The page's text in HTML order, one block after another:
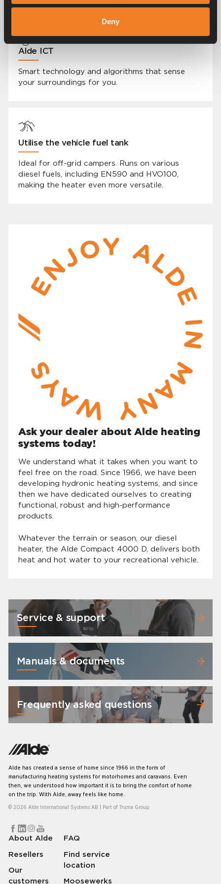
Deny
Alde ICT
Smart technology and algorithms that sense
your surroundings for you.
Utilise the vehicle fuel tank
Ideal for off-grid campers. Runs on various
diesel fuels, including EN590 and HVO100,
making the heater even more versatile.
Ask your dealer about Alde heating
systems today!
We understand what it takes when you want to
feel free on the road. Since 1966, we have been
developing hydronic heating systems, and since
then we have dedicated ourselves to creating
functional, robust and high-performance
products.
Whatever the terrain or season, our diesel
heater, the Alde Compact 4000 D, delivers both
heat and hot water to your recreational vehicle.
Service & support
Manuals & documents
Frequently asked questions
Alde has created a sense of home since 1966 in the form of
manufacturing heating systems for motorhomes and caravans. Even
then, we understood how important it is to bring the comfort of home
on the trip. With Alde, away feels like home.
© 2026 Alde International Systems AB | Part of Truma Group
About Alde
Resellers
Our
customers
FAQ
Find service
location
Moosewerks